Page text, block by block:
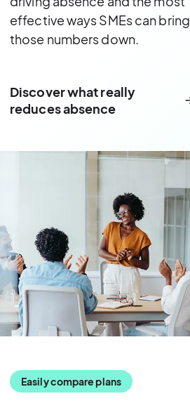
effective ways SMEs can bring
those numbers down.
Discover what really
reduces absence
Easily compare plans